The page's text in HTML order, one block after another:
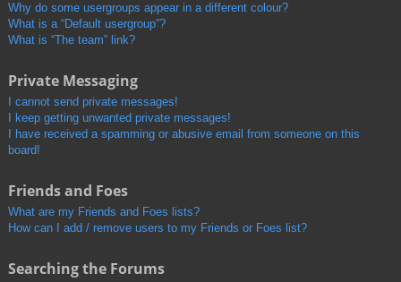
Why do some usergroups appear in a different colour?
What is a “Default usergroup”?
What is “The team” link?
Private Messaging
I cannot send private messages!
I keep getting unwanted private messages!
I have received a spamming or abusive email from someone on this
board!
Friends and Foes
What are my Friends and Foes lists?
How can I add / remove users to my Friends or Foes list?
Searching the Forums